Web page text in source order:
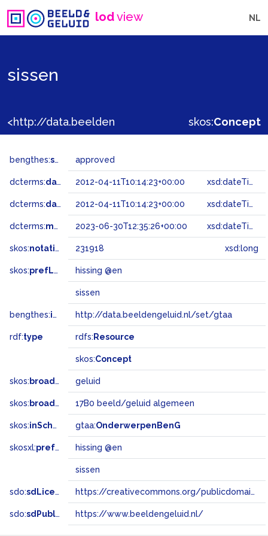
lodview NL
sissen
skos:Concept
bengthes:status approved
dcterms:dateAccepted 2012-04-11T10:14:23+00:00 xsd:dateTime
dcterms:dateSubmitted 2012-04-11T10:14:23+00:00 xsd:dateTime
dcterms:modified 2023-06-30T12:35:26+00:00 xsd:dateTime
skos:notation 231918 xsd:long
skos:prefLabel hissing @en
sissen
bengthes:inSet http://data.beeldengeluid.nl/set/gtaa
rdf:type rdfs: Resource
skos:Concept
skos: broader geluid
skos: broadMatch 17B0 beeld/geluid algemeen
skos:inScheme gtaa:OnderwerpenBenG
skosxl:prefLabel hissing @en
sissen
sdo:sdLicense https://creativecommons.org/publicdomain/zero/1.0/
sdo:sdPublisher https://www.beeldengeluid.nl/